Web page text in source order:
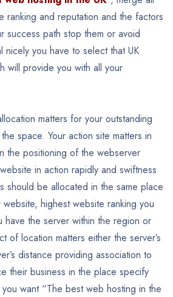
ranking and reputation and the factors
success path stop them or avoid
nicely you have to select that UK
will provide you with all your
matters for your outstanding
space. Your action site matters in
the positioning of the webserver
in action rapidly and swiftness
should be allocated in the same place
highest website ranking you
have the server within the region or
of location matters either the server’s
distance providing association to
their business in the place specify
want “The best web hosting in the